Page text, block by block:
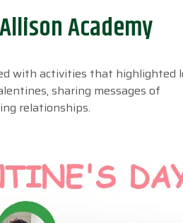
Academy
with activities that highlighted
sharing messages of
relationships.